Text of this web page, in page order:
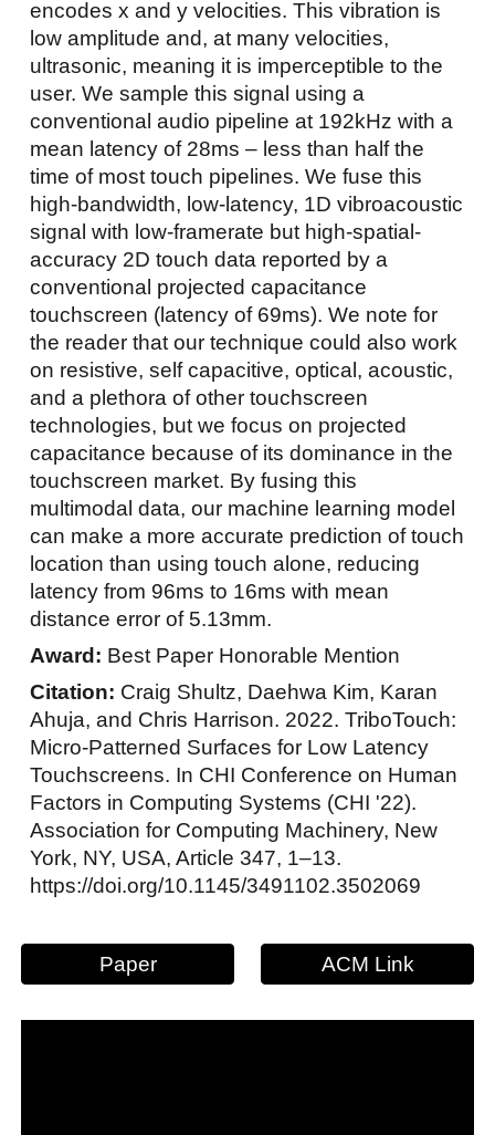
encodes x and y velocities. This vibration is
low amplitude and, at many velocities,
ultrasonic, meaning it is imperceptible to the
user. We sample this signal using a
conventional audio pipeline at 192kHz with a
mean latency of 28ms – less than half the
time of most touch pipelines. We fuse this
high-bandwidth, low-latency, 1D vibroacoustic
signal with low-framerate but high-spatial-
accuracy 2D touch data reported by a
conventional projected capacitance
touchscreen (latency of 69ms). We note for
the reader that our technique could also work
on resistive, self capacitive, optical, acoustic,
and a plethora of other touchscreen
technologies, but we focus on projected
capacitance because of its dominance in the
touchscreen market. By fusing this
multimodal data, our machine learning model
can make a more accurate prediction of touch
location than using touch alone, reducing
latency from 96ms to 16ms with mean
distance error of 5.13mm.
Award: Best Paper Honorable Mention
Citation: Craig Shultz, Daehwa Kim, Karan
Ahuja, and Chris Harrison. 2022. TriboTouch:
Micro-Patterned Surfaces for Low Latency
Touchscreens. In CHI Conference on Human
Factors in Computing Systems (CHI '22).
Association for Computing Machinery, New
York, NY, USA, Article 347, 1–13.
https://doi.org/10.1145/3491102.3502069
Paper ACM Link